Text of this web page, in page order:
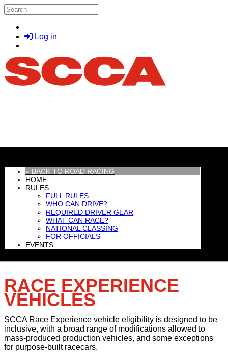
Skip to main content
Search
Log in
« BACK TO ROAD RACING
HOME
RULES
FULL RULES
WHO CAN DRIVE?
REQUIRED DRIVER GEAR
WHAT CAN RACE?
NATIONAL CLASSING
FOR OFFICIALS
EVENTS
RACE EXPERIENCE
VEHICLES
SCCA Race Experience vehicle eligibility is designed to be
inclusive, with a broad range of modifications allowed to
mass-produced production vehicles, and some exceptions
for purpose-built racecars.